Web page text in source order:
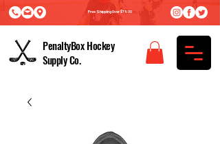
PenaltyBox Hockey
Supply Co.
Free Shipping Over $75.00